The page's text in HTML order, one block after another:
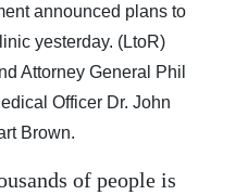
announced plans to
yesterday. (LtoR)
Attorney General Phil
Officer Dr. John
Brown.
of people is